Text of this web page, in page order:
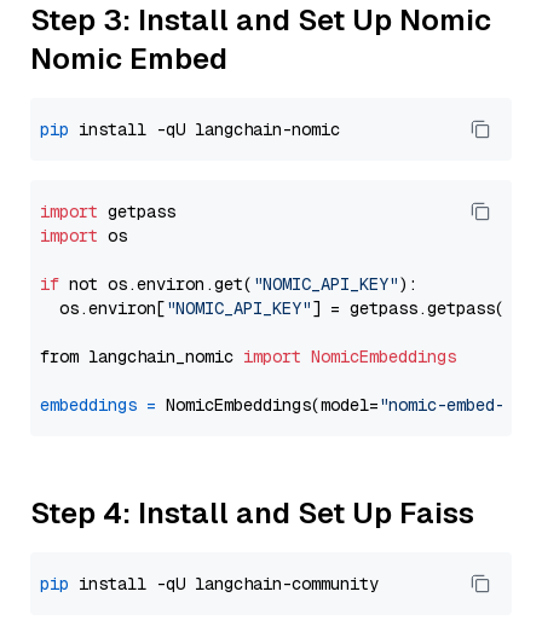
Step 3: Install and Set Up Nomic
Nomic Embed
pip
import
import os
if not os.environ.get( "NOMIC_API_KEY"):
  os.environ[
"NOMIC_API_KEY"] = getpass.getpass(
from langchain_nomic import NomicEmbeddings
embeddings = NomicEmbeddings(model="nomic-embed-
Step 4: Install and Set Up Faiss
pip